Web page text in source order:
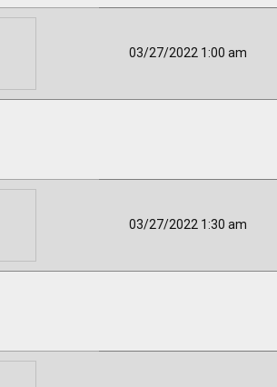
03/27/2022 1:00 am
03/27/2022 1:30 am